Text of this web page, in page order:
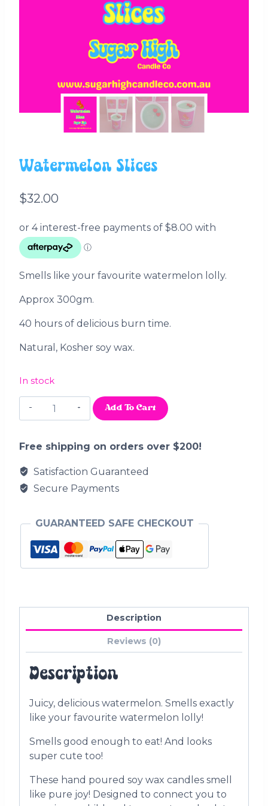
Watermelon Slices
$32.00
Smells like your favourite watermelon lolly.
Approx 300gm.
40 hours of delicious burn time.
Natural, Kosher soy wax.
In stock
Watermelon
Slices
Add To Cart
Free shipping on orders over $200!
Satisfaction Guaranteed
Secure Payments
GUARANTEED SAFE CHECKOUT
Description
Reviews (0)
Description
Juicy, delicious watermelon. Smells exactly
like your favourite watermelon lolly!
Smells good enough to eat! And looks
super cute too!
These hand poured soy wax candles smell
like pure joy! Designed to connect you to